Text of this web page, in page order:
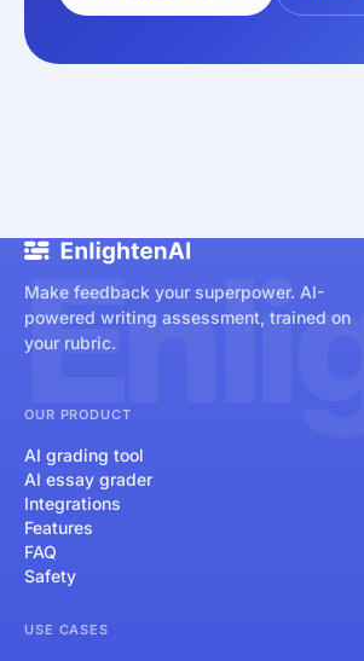
Make feedback your superpower. AI-
powered writing assessment, trained on
your rubric.
OUR PRODUCT
AI grading tool
AI essay grader
Integrations
Features
FAQ
Safety
USE CASES